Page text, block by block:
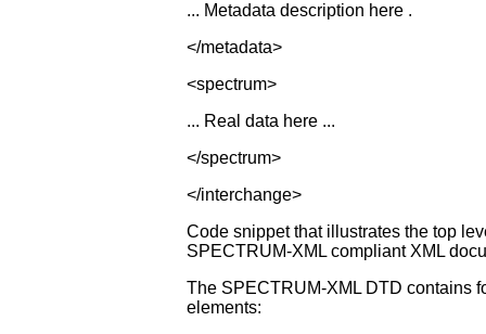
... Metadata description here .
</metadata>
<spectrum>
... Real data here ...
</spectrum>
</interchange>
Code snippet that illustrates the top
SPECTRUM-XML compliant XML
The SPECTRUM-XML DTD contains
elements: